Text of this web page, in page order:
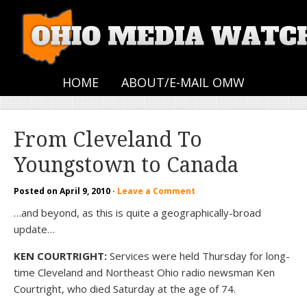
HOME ABOUT/E-MAIL OMW
From Cleveland To
Youngstown to Canada
Posted on April 9, 2010 · Leave a Comment
…and beyond, as this is quite a geographically-broad
update…
KEN COURTRIGHT: Services were held Thursday for long-
time Cleveland and Northeast Ohio radio newsman Ken
Courtright, who died Saturday at the age of 74.